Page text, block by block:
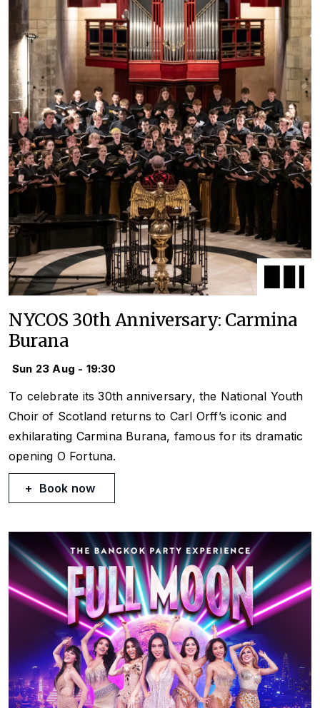
NYCOS 30th Anniversary: Carmina
Burana
Sun 23 Aug - 19:30
To celebrate its 30th anniversary, the National Youth
Choir of Scotland returns to Carl Orff’s iconic and
exhilarating Carmina Burana, famous for its dramatic
opening O Fortuna.
Book now